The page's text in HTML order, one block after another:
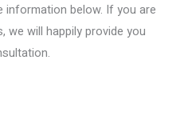
information below. If you are
we will happily provide you